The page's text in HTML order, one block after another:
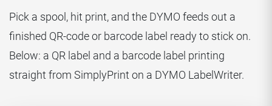
Pick a spool, hit print, and the DYMO feeds out a
finished QR-code or barcode label ready to stick on.
Below: a QR label and a barcode label printing
straight from SimplyPrint on a DYMO LabelWriter.